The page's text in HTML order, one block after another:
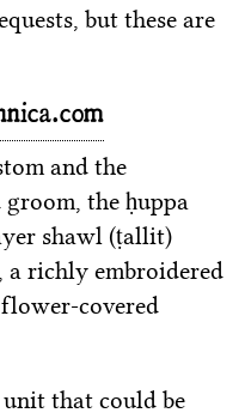
but these are
and the
the ḥuppa
shawl (ṭallit)
a richly embroidered
covered
that could be